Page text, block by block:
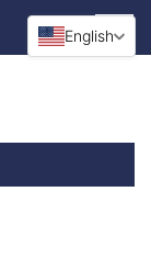
English